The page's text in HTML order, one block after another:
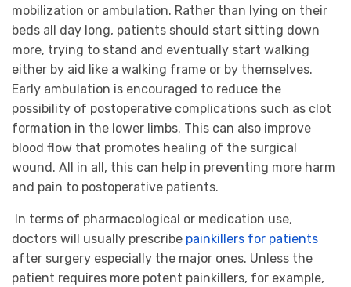
mobilization or ambulation. Rather than lying on their
beds all day long, patients should start sitting down
more, trying to stand and eventually start walking
either by aid like a walking frame or by themselves.
Early ambulation is encouraged to reduce the
possibility of postoperative complications such as clot
formation in the lower limbs. This can also improve
blood flow that promotes healing of the surgical
wound. All in all, this can help in preventing more harm
and pain to postoperative patients.
In terms of pharmacological or medication use,
doctors will usually prescribe painkillers for patients
after surgery especially the major ones. Unless the
patient requires more potent painkillers, for example,